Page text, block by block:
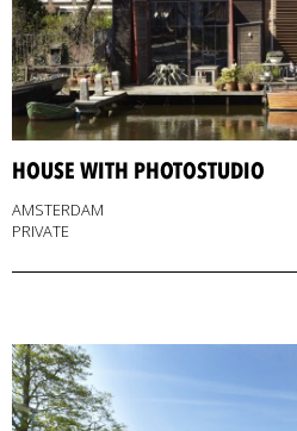
HOUSE WITH PHOTOSTUDIO
AMSTERDAM
PRIVATE